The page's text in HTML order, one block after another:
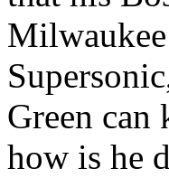
Green can
how is he